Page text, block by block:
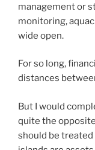
management or
monitoring,
wide open.
For so long,
distances
But I would
quite the
should be